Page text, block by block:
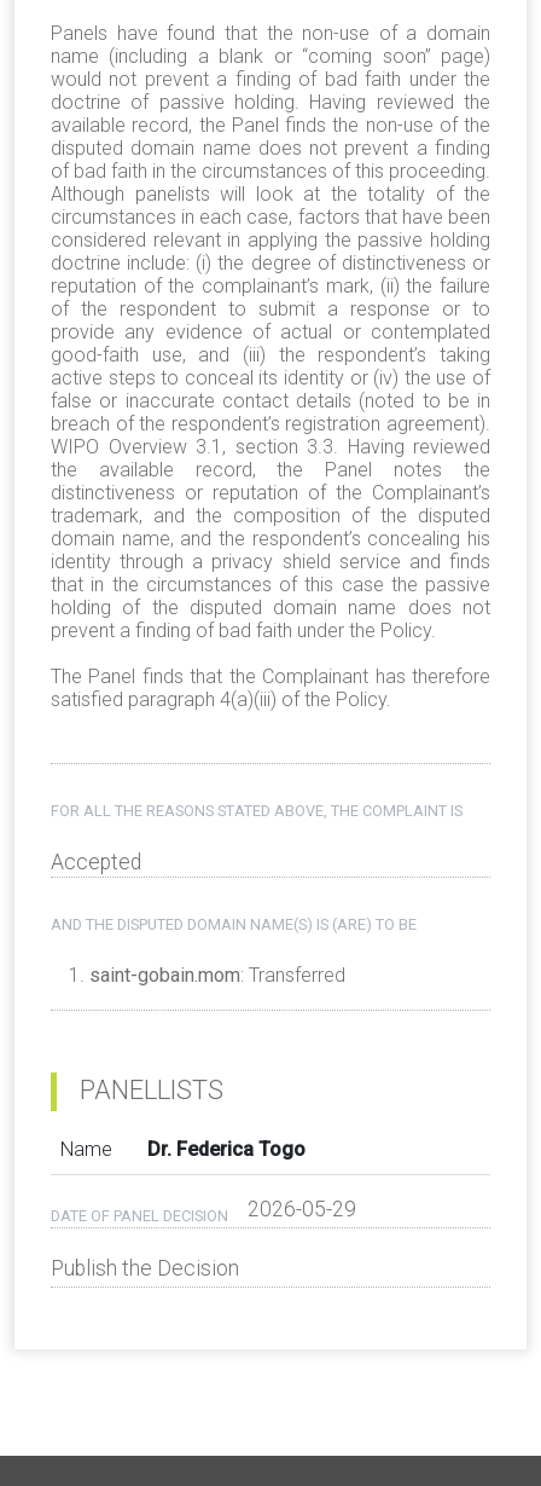
Panels have found that the non-use of a domain
name (including a blank or “coming soon” page)
would not prevent a finding of bad faith under the
doctrine of passive holding. Having reviewed the
available record, the Panel finds the non-use of the
disputed domain name does not prevent a finding
of bad faith in the circumstances of this proceeding.
Although panelists will look at the totality of the
circumstances in each case, factors that have been
considered relevant in applying the passive holding
doctrine include: (i) the degree of distinctiveness or
reputation of the complainant’s mark, (ii) the failure
of the respondent to submit a response or to
provide any evidence of actual or contemplated
good-faith use, and (iii) the respondent’s taking
active steps to conceal its identity or (iv) the use of
false or inaccurate contact details (noted to be in
breach of the respondent’s registration agreement).
WIPO Overview 3.1, section 3.3. Having reviewed
the available record, the Panel notes the
distinctiveness or reputation of the Complainant’s
trademark, and the composition of the disputed
domain name, and the respondent’s concealing his
identity through a privacy shield service and finds
that in the circumstances of this case the passive
holding of the disputed domain name does not
prevent a finding of bad faith under the Policy.
The Panel finds that the Complainant has therefore
satisfied paragraph 4(a)(iii) of the Policy.
FOR ALL THE REASONS STATED ABOVE, THE COMPLAINT IS
Accepted
AND THE DISPUTED DOMAIN NAME(S) IS (ARE) TO BE
saint-gobain.mom: Transferred
PANELLISTS
Name Dr. Federica Togo
DATE OF PANEL DECISION 2026-05-29
Publish the Decision